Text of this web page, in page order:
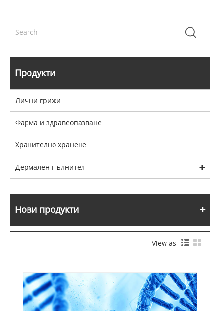
Продукти
Лични грижи
Фарма и здравеопазване
Хранително хранене
Дермален пълнител
Нови продукти
View as